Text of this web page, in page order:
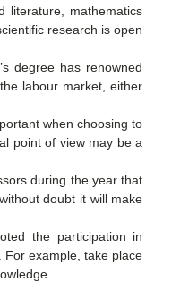
literature, mathematics
research is open
degree has renowned
labour market, either
when choosing to
point of view may be a
during the year that
doubt it will make
the participation in
example, take place